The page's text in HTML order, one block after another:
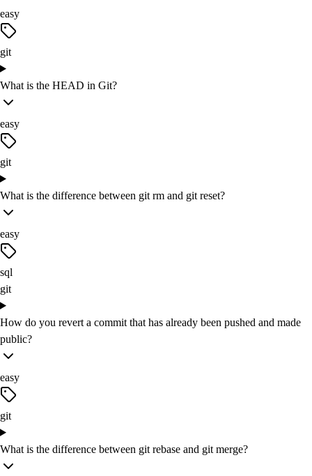
easy
git
What is the HEAD in Git?
easy
git
What is the difference between git rm and git reset?
easy
sql
git
How do you revert a commit that has already been pushed and made
public?
easy
git
What is the difference between git rebase and git merge?